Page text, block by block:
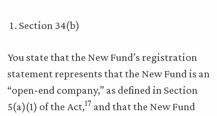
Section 34(b)
You state that the New Fund’s registration
statement represents that the New Fund is an
“open-end company,” as defined in Section
5(a)(1) of the Act,17 and that the New Fund